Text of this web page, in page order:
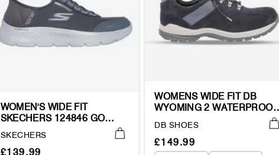
WOMEN'S WIDE FIT
SKECHERS 124846 GO
WALK FLEX CLEAR CREEK
TRAINERS
Vendor:
SKECHERS
Regular
Sale
£139.99
WOMENS WIDE FIT DB
WYOMING 2 WATERPROOF
Vendor:
DB SHOES
Regular
Sale
£149.99